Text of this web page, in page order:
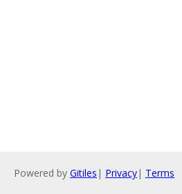
Powered by Gitiles | Privacy| Terms